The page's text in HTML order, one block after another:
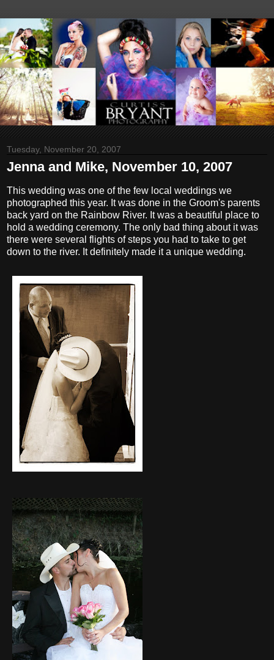
Tuesday, November 20, 2007
Jenna and Mike, November 10, 2007
This wedding was one of the few local weddings we
photographed this year. It was done in the Groom's parents
back yard on the Rainbow River. It was a beautiful place to
hold a wedding ceremony. The only bad thing about it was
there were several flights of steps you had to take to get
down to the river. It definitely made it a unique wedding.